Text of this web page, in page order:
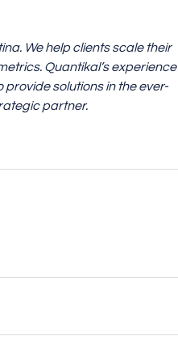
We help clients scale their
Quantikal’s experience
solutions in the ever-
partner.